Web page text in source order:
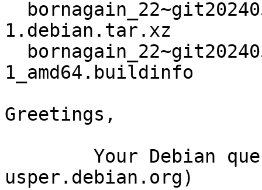
1.debian.tar.xz
1_amd64.buildinfo
Greetings,
usper.debian.org)